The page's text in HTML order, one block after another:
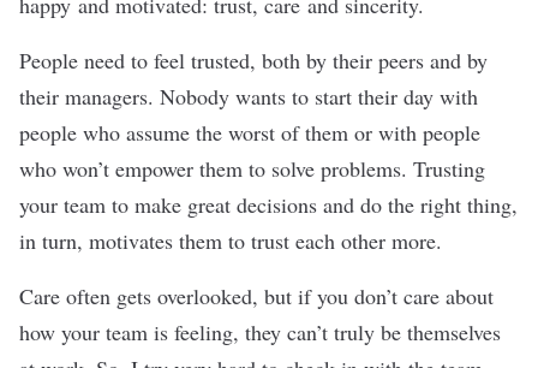
People need to feel trusted, both by their peers and by
their managers. Nobody wants to start their day with
people who assume the worst of them or with people
who won’t empower them to solve problems. Trusting
your team to make great decisions and do the right thing,
in turn, motivates them to trust each other more.
Care often gets overlooked, but if you don’t care about
how your team is feeling, they can’t truly be themselves